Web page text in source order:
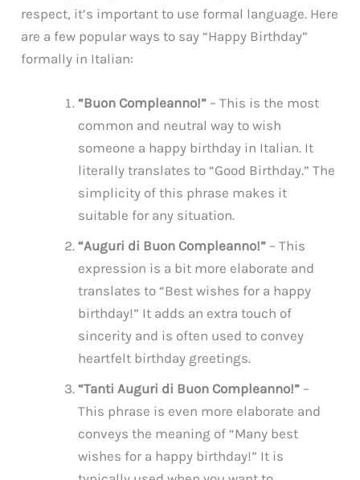
respect, it’s important to use formal language. Here
are a few popular ways to say “Happy Birthday”
formally in Italian:
“Buon Compleanno!” – This is the most
common and neutral way to wish
someone a happy birthday in Italian. It
literally translates to “Good Birthday.” The
simplicity of this phrase makes it
suitable for any situation.
“Auguri di Buon Compleanno!” – This
expression is a bit more elaborate and
translates to “Best wishes for a happy
birthday!” It adds an extra touch of
sincerity and is often used to convey
heartfelt birthday greetings.
“Tanti Auguri di Buon Compleanno!” –
This phrase is even more elaborate and
conveys the meaning of “Many best
wishes for a happy birthday!” It is